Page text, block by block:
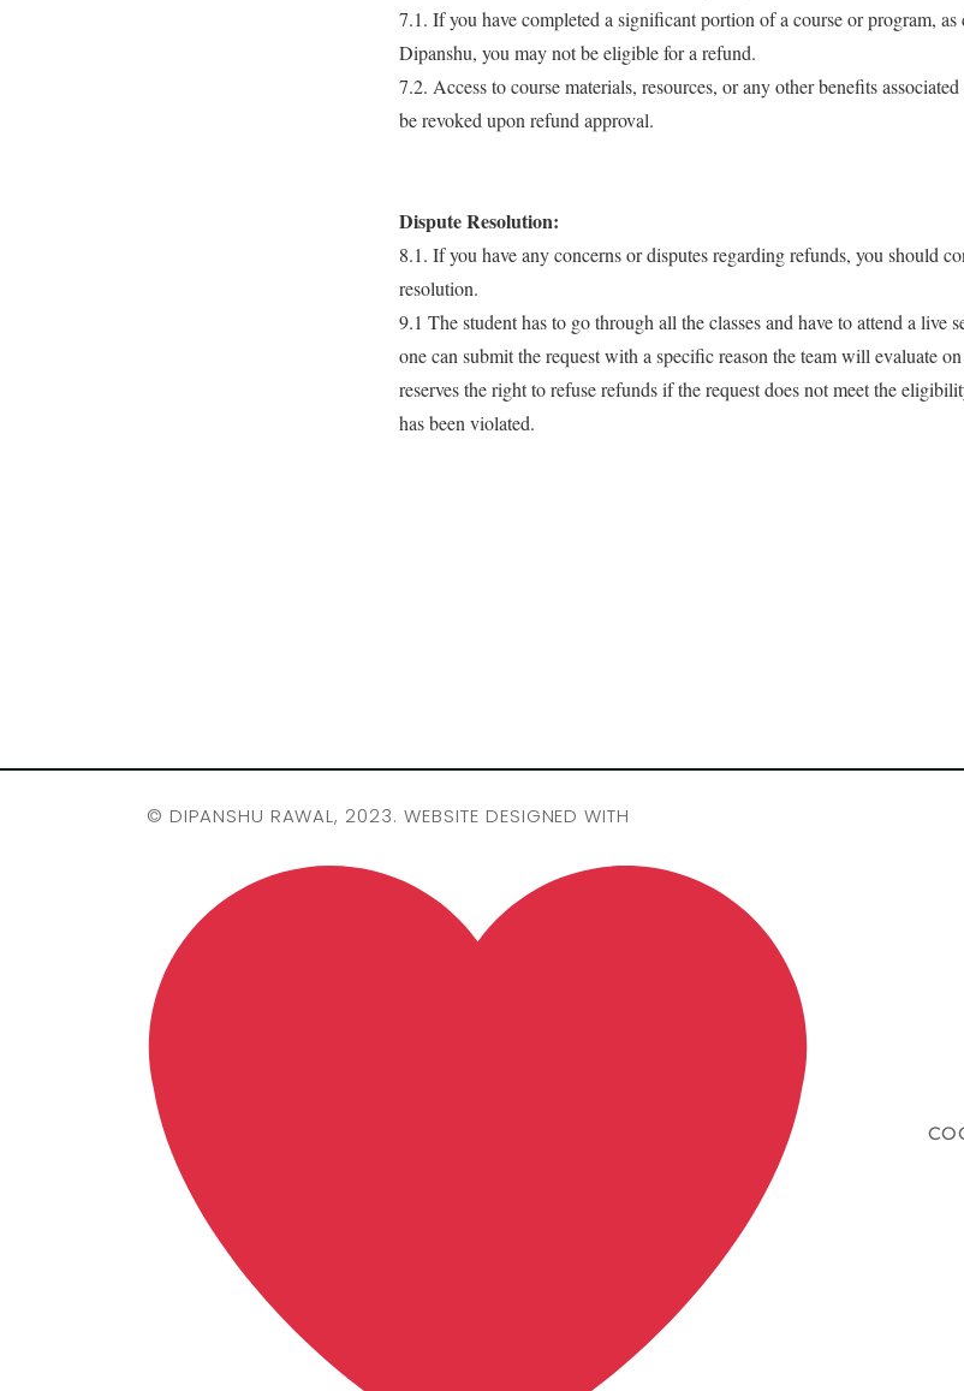
7.1. If you have completed a significant portion of a course or program,
Dipanshu, you may not be eligible for a refund.
7.2. Access to course materials, resources, or any other benefits
be revoked upon refund approval.
Dispute Resolution:
8.1. If you have any concerns or disputes regarding refunds, you should
resolution.
9.1 The student has to go through all the classes and have to attend a live
one can submit the request with a specific reason the team will evaluate
reserves the right to refuse refunds if the request does not meet the
has been violated.
© DIPANSHU RAWAL, 2023. WEBSITE DESIGNED WITH